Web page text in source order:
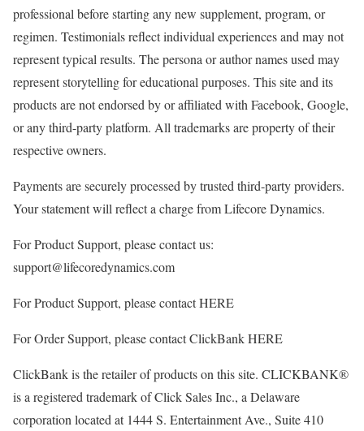
professional before starting any new supplement, program, or
regimen. Testimonials reflect individual experiences and may not
represent typical results. The persona or author names used may
represent storytelling for educational purposes. This site and its
products are not endorsed by or affiliated with Facebook, Google,
or any third-party platform. All trademarks are property of their
respective owners.
Payments are securely processed by trusted third-party providers.
Your statement will reflect a charge from Lifecore Dynamics.
For Product Support, please contact us:
support@lifecoredynamics.com
For Product Support, please contact HERE
For Order Support, please contact ClickBank HERE
ClickBank is the retailer of products on this site. CLICKBANK®
is a registered trademark of Click Sales Inc., a Delaware
corporation located at 1444 S. Entertainment Ave., Suite 410